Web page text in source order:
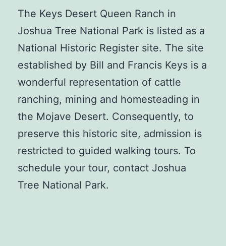
The Keys Desert Queen Ranch in
Joshua Tree National Park is listed as a
National Historic Register site. The site
established by Bill and Francis Keys is a
wonderful representation of cattle
ranching, mining and homesteading in
the Mojave Desert. Consequently, to
preserve this historic site, admission is
restricted to guided walking tours. To
schedule your tour, contact Joshua
Tree National Park.